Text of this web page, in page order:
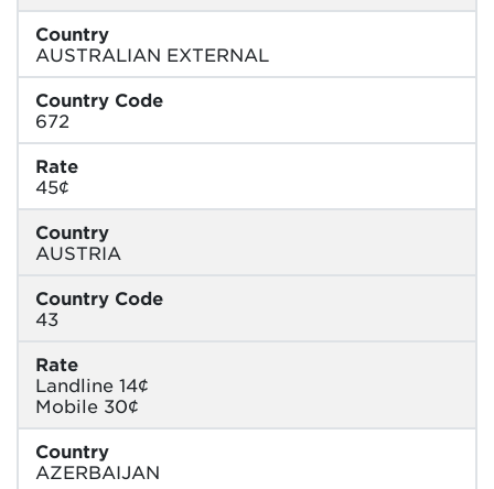
Country
AUSTRALIAN EXTERNAL
Country Code
672
Rate
45¢
Country
AUSTRIA
Country Code
43
Rate
Landline 14¢
Mobile 30¢
Country
AZERBAIJAN